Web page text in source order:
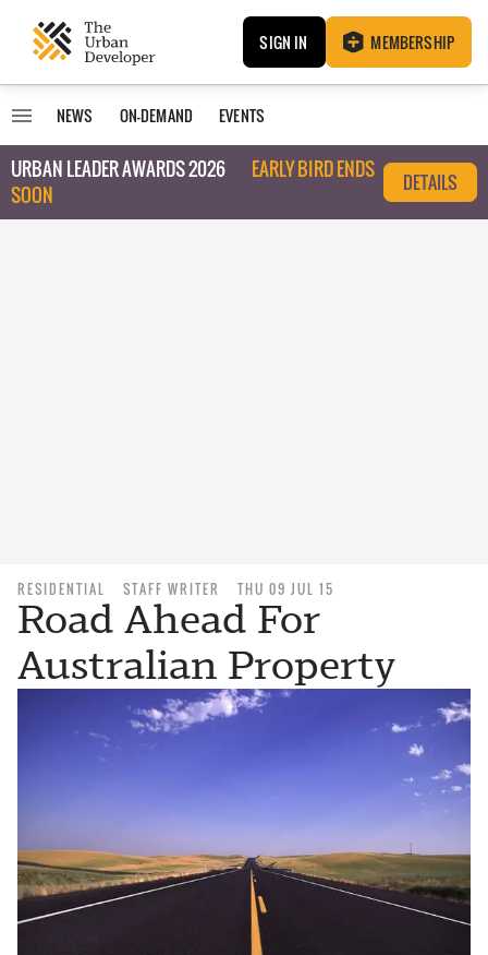
SIGN IN MEMBERSHIP
NEWS ON-DEMAND EVENTS
URBAN LEADER AWARDS 2026
EARLY BIRD ENDS
SOON
DETAILS
RESIDENTIAL STAFF WRITER THU 09 JUL 15
Road Ahead For
Australian Property